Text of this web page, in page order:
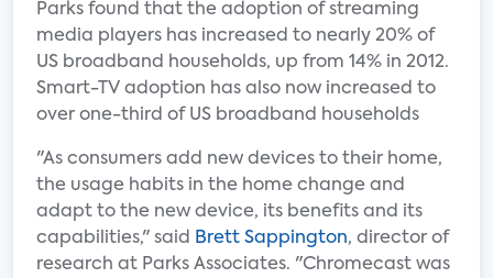
Parks found that the adoption of streaming
media players has increased to nearly 20% of
US broadband households, up from 14% in 2012.
Smart-TV adoption has also now increased to
over one-third of US broadband households
"As consumers add new devices to their home,
the usage habits in the home change and
adapt to the new device, its benefits and its
capabilities," said
Brett Sappington, director of
research at Parks Associates. "Chromecast was